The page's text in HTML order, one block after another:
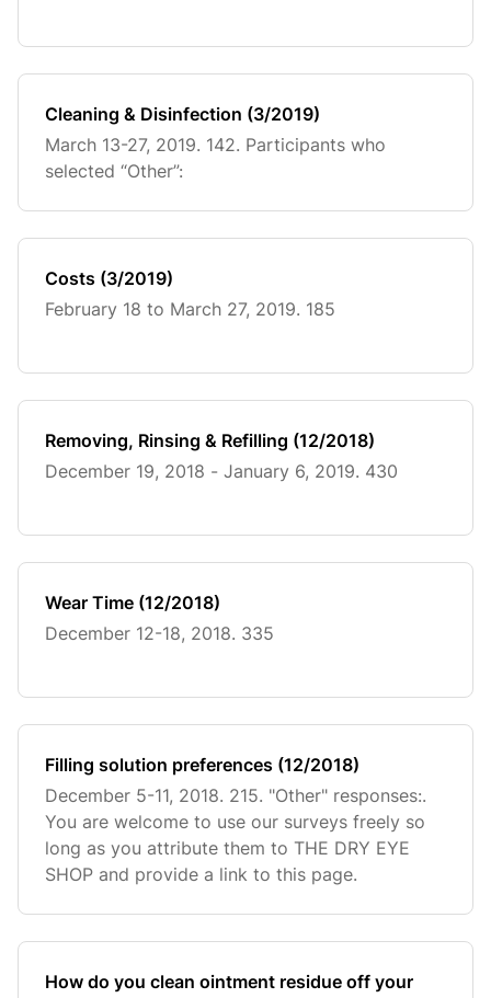
Cleaning & Disinfection (3/2019)
March 13-27, 2019. 142. Participants who
selected “Other”:
Costs (3/2019)
February 18 to March 27, 2019. 185
Removing, Rinsing & Refilling (12/2018)
December 19, 2018 - January 6, 2019. 430
Wear Time (12/2018)
December 12-18, 2018. 335
Filling solution preferences (12/2018)
December 5-11, 2018. 215. "Other" responses:.
You are welcome to use our surveys freely so
long as you attribute them to THE DRY EYE
SHOP and provide a link to this page.
How do you clean ointment residue off your